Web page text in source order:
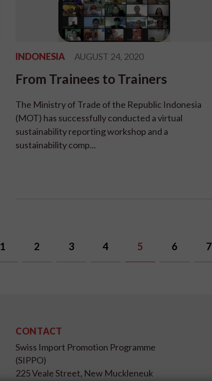
INDONESIA AUGUST 24, 2020
From Trainees to Trainers
The Ministry of Trade of the Republic Indonesia
(MOT) has successfully conducted a virtual
sustainability reporting workshop and a
sustainability comp...
1 2 3 4 5 6 7
CONTACT
Swiss Import Promotion Programme
(SIPPO)
225 Veale Street, New Muckleneuk